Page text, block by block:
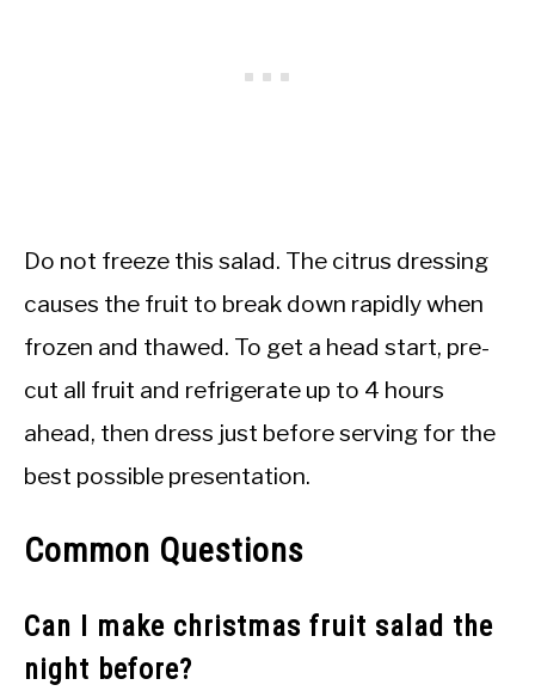
Do not freeze this salad. The citrus dressing
causes the fruit to break down rapidly when
frozen and thawed. To get a head start, pre-
cut all fruit and refrigerate up to 4 hours
ahead, then dress just before serving for the
best possible presentation.
Common Questions
Can I make christmas fruit salad the
night before?